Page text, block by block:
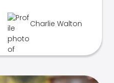
Charlie Walton